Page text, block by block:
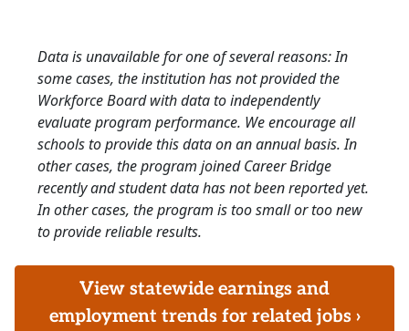
Data is unavailable for one of several reasons: In
some cases, the institution has not provided the
Workforce Board with data to independently
evaluate program performance. We encourage all
schools to provide this data on an annual basis. In
other cases, the program joined Career Bridge
recently and student data has not been reported yet.
In other cases, the program is too small or too new
to provide reliable results.
View statewide earnings and
employment trends for related jobs ›